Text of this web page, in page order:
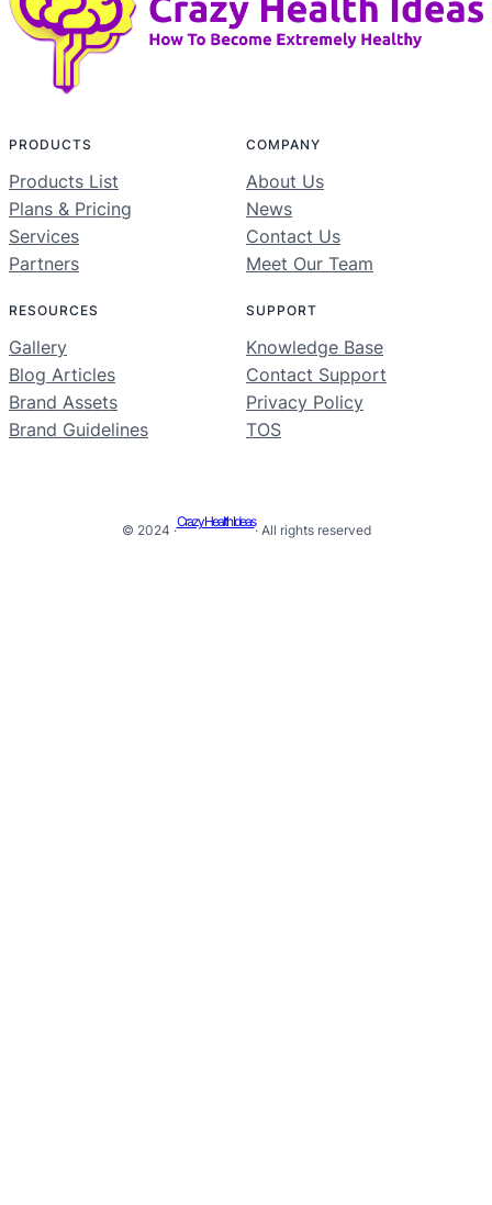
PRODUCTS
Products List
Plans & Pricing
Services
Partners
COMPANY
About Us
News
Contact Us
Meet Our Team
RESOURCES
Gallery
Blog Articles
Brand Assets
Brand Guidelines
SUPPORT
Knowledge Base
Contact Support
Privacy Policy
TOS
© 2024 ·
Crazy Health Ideas
· All rights reserved